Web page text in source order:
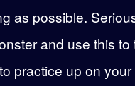
as possible.
and use this
practice up on